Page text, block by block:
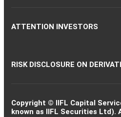
ATTENTION INVESTORS
RISK DISCLOSURE ON
Copyright © IIFL Capital
known as IIFL Securities Ltd).